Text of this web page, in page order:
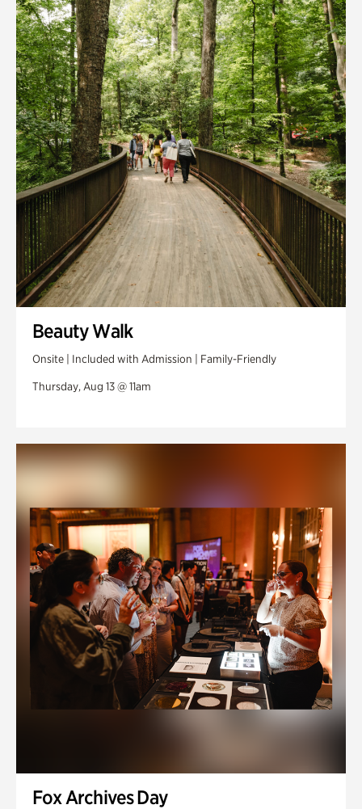
Quarry Garden
Smith Farm Gardens
Swan House Gardens
Swan Woods
Veterans Park
Beauty Walk
Onsite | Included with Admission | Family-Friendly
Thursday, Aug 13 @ 11am
Fox Archives Day